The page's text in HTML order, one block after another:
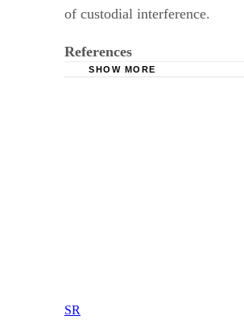
of custodial interference.
References
SHOW MORE
SR